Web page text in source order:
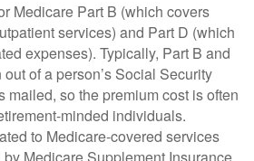
Medicare Part B (which covers
services) and Part D (which
expenses). Typically, Part B and
of a person’s Social Security
mailed, so the premium cost is often
minded individuals.
to Medicare-covered services